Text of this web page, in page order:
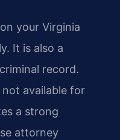
your Virginia
It is also a
record.
available for
a strong
attorney